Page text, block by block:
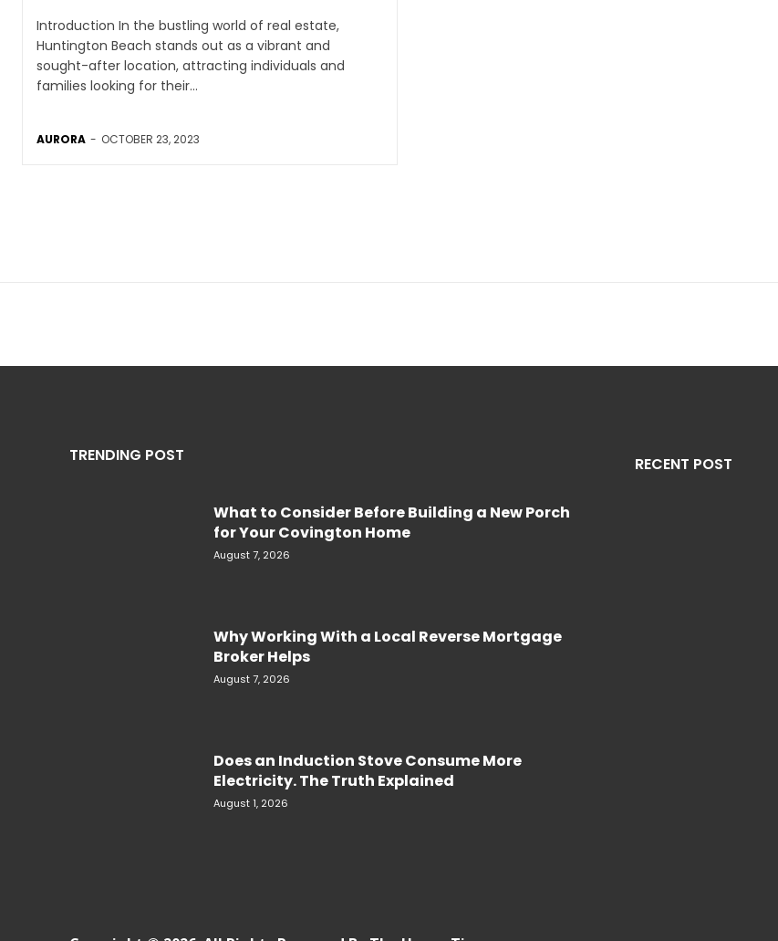
Introduction In the bustling world of real estate,
Huntington Beach stands out as a vibrant and
sought-after location, attracting individuals and
families looking for their...
AURORA - OCTOBER 23, 2023
TRENDING POST
What to Consider Before Building a New Porch
for Your Covington Home
August 7, 2026
Why Working With a Local Reverse Mortgage
Broker Helps
August 7, 2026
Does an Induction Stove Consume More
Electricity. The Truth Explained
August 1, 2026
RECENT POST